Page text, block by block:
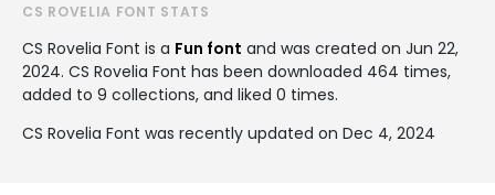
CS ROVELIA FONT STATS
CS Rovelia Font is a Fun font and was created on Jun 22,
2024. CS Rovelia Font has been downloaded 464 times,
added to 9 collections, and liked 0 times.
CS Rovelia Font was recently updated on Dec 4, 2024